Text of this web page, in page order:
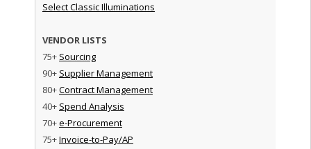
Select Classic Illuminations
VENDOR LISTS
75+ Sourcing
90+ Supplier Management
80+Contract Management
40+ Spend Analysis
70+e-Procurement
75+Invoice-to-Pay/AP